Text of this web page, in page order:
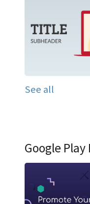
See all
Google